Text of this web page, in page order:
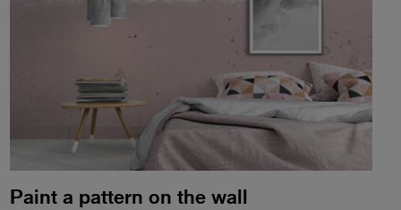
Paint a pattern on the wall